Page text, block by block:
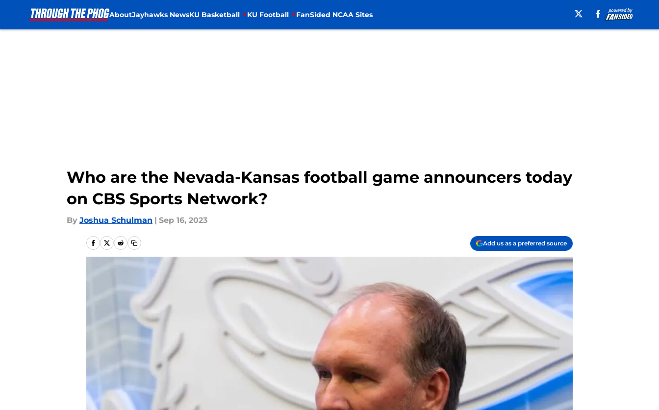
AboutJayhawks NewsKU Basketball KU Football FanSided NCAA Sites
Who are the Nevada-Kansas football game announcers today
on CBS Sports Network?
By Joshua Schulman | Sep 16, 2023
Add us as a preferred source